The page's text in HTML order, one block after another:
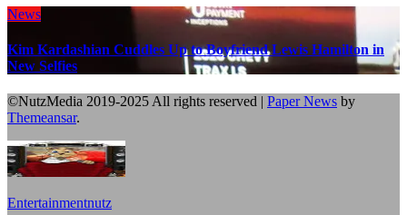
News
Kim Kardashian Cuddles Up to Boyfriend Lewis Hamilton in
New Selfies
©NutzMedia 2019-2025 All rights reserved | Paper News by
Themeansar.
Entertainmentnutz